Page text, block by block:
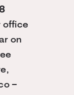
office
on
–